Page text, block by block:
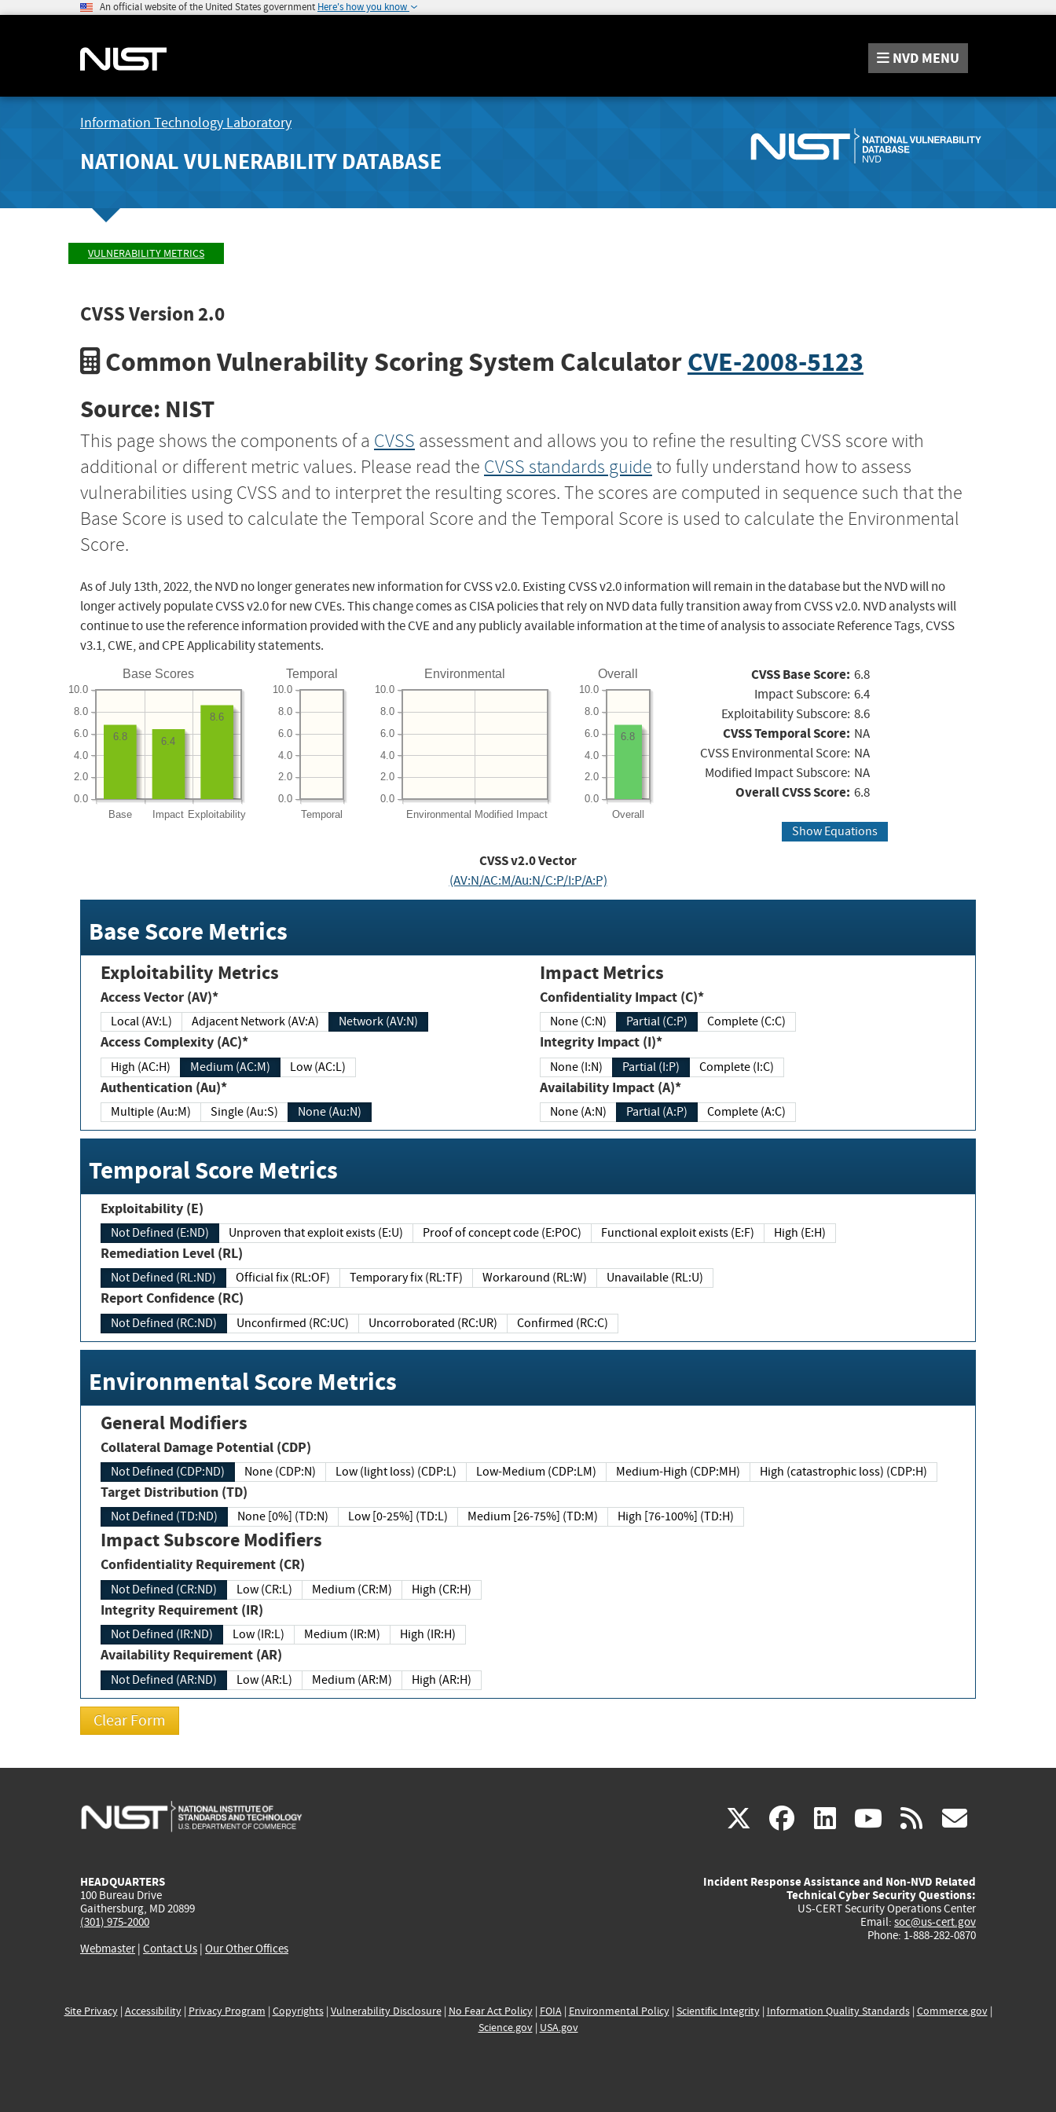
An official website of the United States government Here's how you know
NVD MENU
Information Technology Laboratory
NATIONAL VULNERABILITY DATABASE
VULNERABILITY METRICS
CVSS Version 2.0
Common Vulnerability Scoring System CalculatorCVE-2008-5123
Source: NIST
This page shows the components of a CVSS assessment and allows you to refine the resulting CVSS score with
additional or different metric values. Please read the CVSS standards guide to fully understand how to assess
vulnerabilities using CVSS and to interpret the resulting scores. The scores are computed in sequence such that the
Base Score is used to calculate the Temporal Score and the Temporal Score is used to calculate the Environmental
Score.
As of July 13th, 2022, the NVD no longer generates new information for CVSS v2.0. Existing CVSS v2.0 information will remain in the database but the NVD will no
longer actively populate CVSS v2.0 for new CVEs. This change comes as CISA policies that rely on NVD data fully transition away from CVSS v2.0. NVD analysts will
continue to use the reference information provided with the CVE and any publicly available information at the time of analysis to associate Reference Tags, CVSS
v3.1, CWE, and CPE Applicability statements.
Base Scores
Base Impact Exploitability
0.0
2.0
4.0
6.0
8.0
10.0
8.6
6.4
6.8
Temporal
Temporal
0.0
2.0
4.0
6.0
8.0
10.0
Environmental
Environmental Modified Impact
0.0
2.0
4.0
6.0
8.0
10.0
Overall
Overall
0.0
2.0
4.0
6.0
8.0
10.0
6.8
CVSS Base Score: 6.8
Impact Subscore: 6.4
Exploitability Subscore: 8.6
CVSS Temporal Score: NA
CVSS Environmental Score: NA
Modified Impact Subscore: NA
Overall CVSS Score: 6.8
Show Equations
CVSS v2.0 Vector
(AV:N/AC:M/Au:N/C:P/I:P/A:P)
Base Score Metrics
Exploitability Metrics
Access Vector (AV)*
Local (AV:L) Adjacent Network (AV:A) Network (AV:N)
Access Complexity (AC)*
High (AC:H) Medium (AC:M) Low (AC:L)
Authentication (Au)*
Multiple (Au:M) Single (Au:S) None (Au:N)
Impact Metrics
Confidentiality Impact (C)*
None (C:N) Partial (C:P) Complete (C:C)
Integrity Impact (I)*
None (I:N) Partial (I:P) Complete (I:C)
Availability Impact (A)*
None (A:N) Partial (A:P) Complete (A:C)
Temporal Score Metrics
Exploitability (E)
Not Defined (E:ND) Unproven that exploit exists (E:U) Proof of concept code (E:POC) Functional exploit exists (E:F) High (E:H)
Remediation Level (RL)
Not Defined (RL:ND) Official fix (RL:OF) Temporary fix (RL:TF) Workaround (RL:W) Unavailable (RL:U)
Report Confidence (RC)
Not Defined (RC:ND) Unconfirmed (RC:UC) Uncorroborated (RC:UR) Confirmed (RC:C)
Environmental Score Metrics
General Modifiers
Collateral Damage Potential (CDP)
Not Defined (CDP:ND) None (CDP:N) Low (light loss) (CDP:L) Low-Medium (CDP:LM) Medium-High (CDP:MH) High (catastrophic loss) (CDP:H)
Target Distribution (TD)
Not Defined (TD:ND) None [0%] (TD:N) Low [0-25%] (TD:L) Medium [26-75%] (TD:M) High [76-100%] (TD:H)
Impact Subscore Modifiers
Confidentiality Requirement (CR)
Not Defined (CR:ND) Low (CR:L) Medium (CR:M) High (CR:H)
Integrity Requirement (IR)
Not Defined (IR:ND) Low (IR:L) Medium (IR:M) High (IR:H)
Availability Requirement (AR)
Not Defined (AR:ND) Low (AR:L) Medium (AR:M) High (AR:H)
X(link
external)
facebook
(link
external)
linkedin
(link
external)
youtube
(link
external)
rss
HEADQUARTERS
100 Bureau Drive
Gaithersburg, MD 20899
(301) 975-2000
Webmaster| Contact Us | Our Other Offices
Incident Response Assistance and Non-NVD Related
Technical Cyber Security Questions:
US-CERT Security Operations Center
Email: soc@us-cert.gov
Phone: 1-888-282-0870
Site Privacy| Accessibility| Privacy Program | Copyrights| Vulnerability Disclosure| No Fear Act Policy| FOIA| Environmental Policy| Scientific Integrity| Information Quality Standards| Commerce.gov|
Science.gov| USA.gov